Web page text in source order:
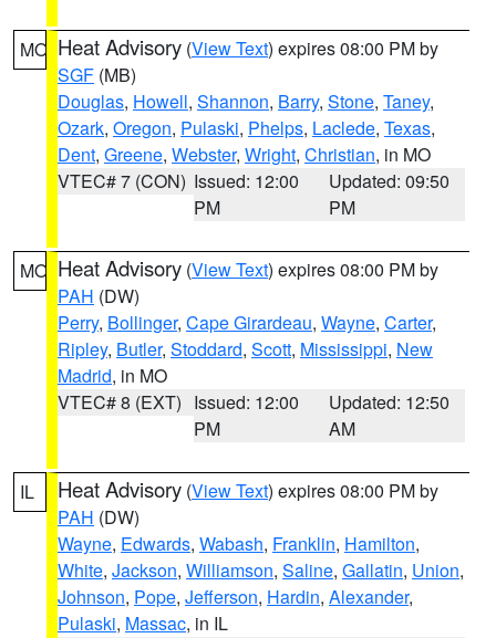
MO Heat Advisory (View Text) expires 08:00 PM by
SGF (MB)
Douglas, Howell, Shannon, Barry, Stone, Taney,
Ozark, Oregon, Pulaski, Phelps, Laclede, Texas,
Dent, Greene, Webster, Wright, Christian, in MO
VTEC# 7 (CON) Issued: 12:00
PM
Updated: 09:50
PM
MO Heat Advisory (View Text) expires 08:00 PM by
PAH (DW)
Perry, Bollinger, Cape Girardeau, Wayne, Carter,
Ripley, Butler, Stoddard, Scott, Mississippi, New
Madrid, in MO
VTEC# 8 (EXT) Issued: 12:00
PM
Updated: 12:50
AM
IL Heat Advisory (View Text) expires 08:00 PM by
PAH (DW)
Wayne, Edwards, Wabash, Franklin, Hamilton,
White, Jackson, Williamson, Saline, Gallatin, Union,
Johnson, Pope, Jefferson, Hardin, Alexander,
Pulaski, Massac, in IL